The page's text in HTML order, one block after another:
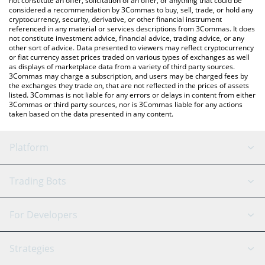
considered a recommendation by 3Commas to buy, sell, trade, or hold any
cryptocurrency, security, derivative, or other financial instrument
referenced in any material or services descriptions from 3Commas. It does
not constitute investment advice, financial advice, trading advice, or any
other sort of advice. Data presented to viewers may reflect cryptocurrency
or fiat currency asset prices traded on various types of exchanges as well
as displays of marketplace data from a variety of third party sources.
3Commas may charge a subscription, and users may be charged fees by
the exchanges they trade on, that are not reflected in the prices of assets
listed. 3Commas is not liable for any errors or delays in content from either
3Commas or third party sources, nor is 3Commas liable for any actions
taken based on the data presented in any content.
Platform
GRID Bot
Signal Bot
SmartTrade
AI Assistant
Trading Bots
Binance
For Developers
API Reference
Strategies